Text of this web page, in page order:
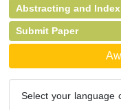
Abstracting and
Submit Paper
Select your language